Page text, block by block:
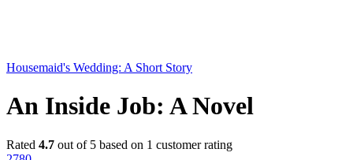
Housemaid's Wedding: A Short Story
An Inside Job: A Novel
Rated 4.7 out of 5 based on 1 customer rating